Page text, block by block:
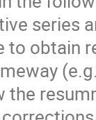
series
to obtain
the